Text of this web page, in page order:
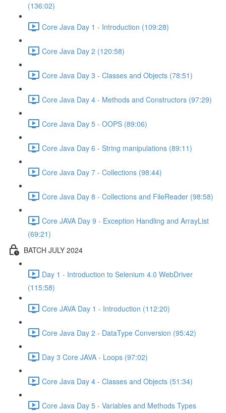
(136:02)
Core Java Day 1 - Introduction (109:28)
Core Java Day 2 (120:58)
Core Java Day 3 - Classes and Objects (78:51)
Core Java Day 4 - Methods and Constructors (97:29)
Core Java Day 5 - OOPS (89:06)
Core Java Day 6 - String manipulations (89:11)
Core Java Day 7 - Collections (98:44)
Core Java Day 8 - Collections and FileReader (98:58)
Core JAVA Day 9 - Exception Handling and ArrayList
(69:21)
BATCH JULY 2024
Day 1 - Introduction to Selenium 4.0 WebDriver
(115:58)
Core JAVA Day 1 - Introduction (112:20)
Core Java Day 2 - DataType Conversion (95:42)
Day 3 Core JAVA - Loops (97:02)
Core Java Day 4 - Classes and Objects (51:34)
Core Java Day 5 - Variables and Methods Types